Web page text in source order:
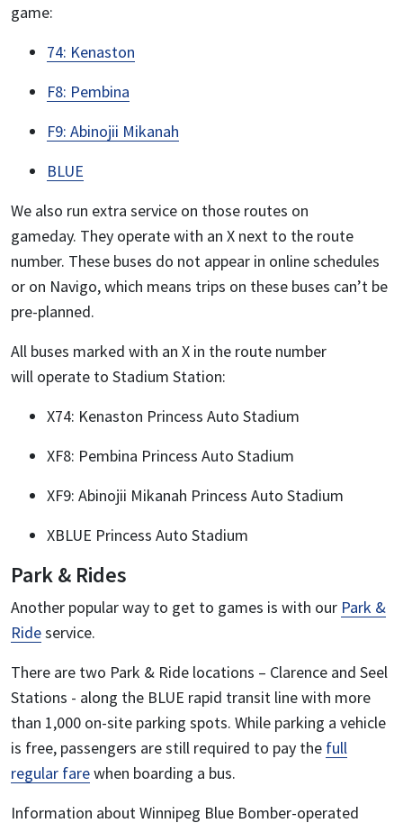
game:
74: Kenaston
F8: Pembina
F9: Abinojii Mikanah
BLUE
We also run extra service on those routes on
gameday. They operate with an X next to the route
number. These buses do not appear in online schedules
or on Navigo, which means trips on these buses can’t be
pre-planned.
All buses marked with an X in the route number
will operate to Stadium Station:
X74: Kenaston Princess Auto Stadium
XF8: Pembina Princess Auto Stadium
XF9: Abinojii Mikanah Princess Auto Stadium
XBLUE Princess Auto Stadium
Park & Rides
Another popular way to get to games is with our Park &
Rideservice.
There are two Park & Ride locations – Clarence and Seel
Stations - along the BLUE rapid transit line with more
than 1,000 on-site parking spots. While parking a vehicle
is free, passengers are still required to pay the full
regular farewhen boarding a bus.
Information about Winnipeg Blue Bomber-operated